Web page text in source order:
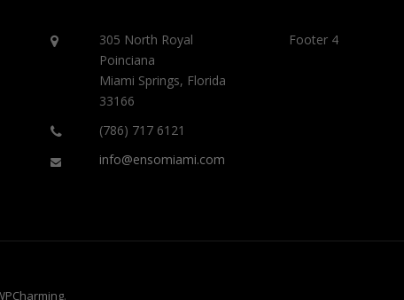
305 North Royal
Poinciana
Miami Springs, Florida
33166
(786) 717 6121
info@ensomiami.com
Footer 4
.